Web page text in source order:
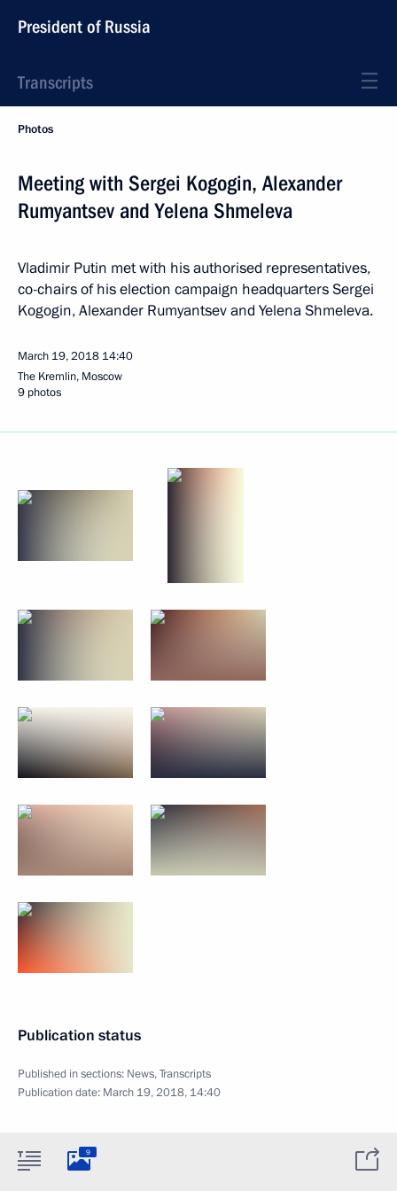
President of Russia
Transcripts
Photos
Meeting with Sergei Kogogin, Alexander
Rumyantsev and Yelena Shmeleva
Vladimir Putin met with his authorised representatives,
co-chairs of his election campaign headquarters Sergei
Kogogin, Alexander Rumyantsev and Yelena Shmeleva.
March 19, 2018 14:40
The Kremlin, Moscow
9 photos
Publication status
Published in sections: News,Transcripts
Publication date: March 19, 2018, 14:40
9